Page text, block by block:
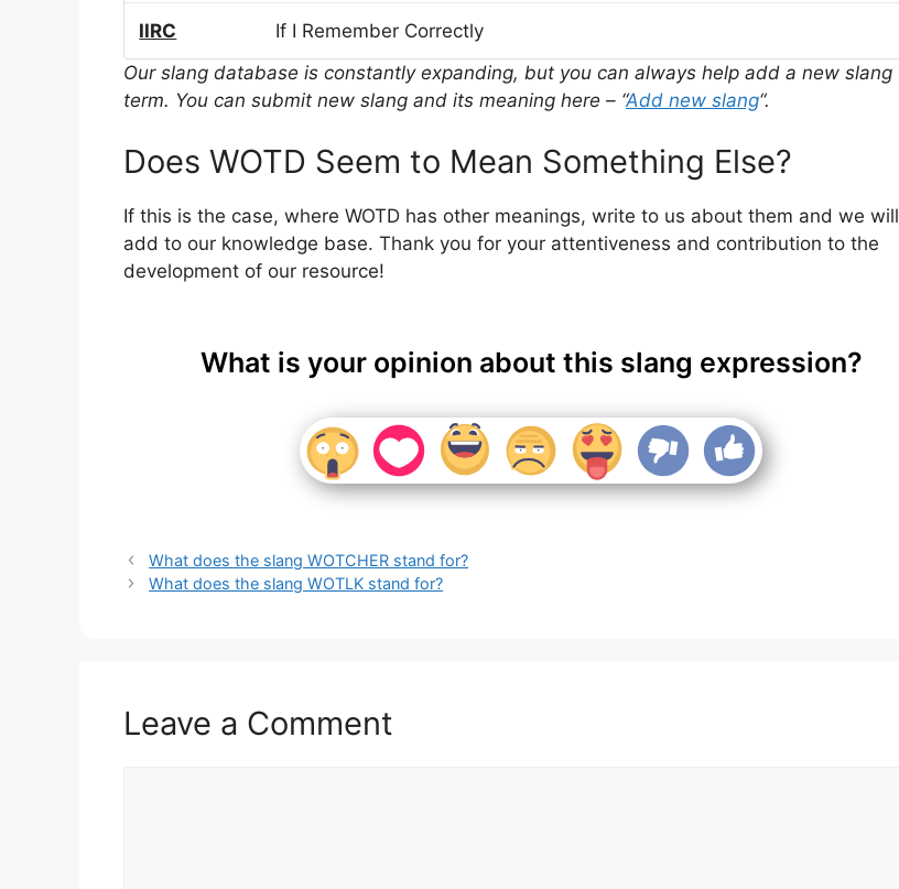
IIRC
If I Remember Correctly
Our slang database is constantly expanding, but you can always help add a new slang
term. You can submit new slang and its meaning here – “Add new slang“.
Does WOTD Seem to Mean Something Else?
If this is the case, where WOTD has other meanings, write to us about them and we will
add to our knowledge base. Thank you for your attentiveness and contribution to the
development of our resource!
What is your opinion about this slang expression?
What does the slang WOTCHER stand for?
What does the slang WOTLK stand for?
Leave a Comment